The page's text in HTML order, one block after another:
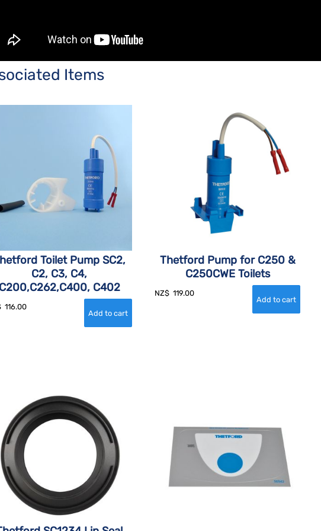
Items
Toilet Pump SC2,
C2, C3, C4,
C402
116.00
Thetford Pump for C250 &
C250CWE Toilets
NZ$ 119.00